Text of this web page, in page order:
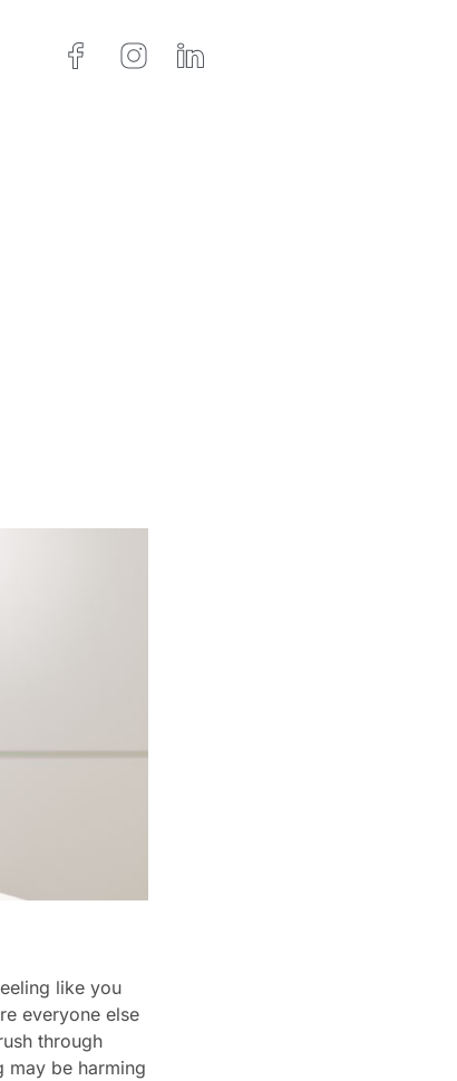
like you
everyone else
through
may be harming